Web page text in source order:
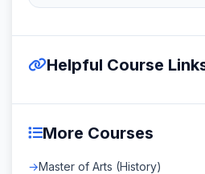
Helpful Course
More Courses
Master of Arts (History)